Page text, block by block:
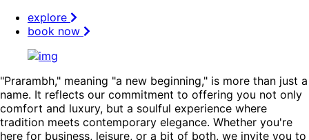
explore
book now
"Prarambh," meaning "a new beginning," is more than just a
name. It reflects our commitment to offering you not only
comfort and luxury, but a soulful experience where
tradition meets contemporary elegance. Whether you're
here for business, leisure, or a bit of both, we invite you to